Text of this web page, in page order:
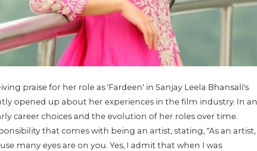
praise for her role as 'Fardeen' in Sanjay Leela Bhansali's
opened up about her experiences in the film industry. In an
career choices and the evolution of her roles over time.
that comes with being an artist, stating, "As an artist,
many eyes are on you. Yes, I admit that when I was